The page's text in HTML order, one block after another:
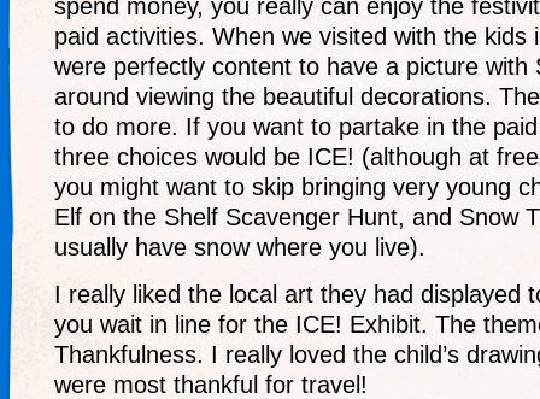
spend money, you really can enjoy the
paid activities. When we visited with the kids
were perfectly content to have a picture with
around viewing the beautiful decorations.
to do more. If you want to partake in the
three choices would be ICE! (although at
you might want to skip bringing very young
Elf on the Shelf Scavenger Hunt, and Snow
usually have snow where you live).
I really liked the local art they had displayed
you wait in line for the ICE! Exhibit. The
Thankfulness. I really loved the child’s
were most thankful for travel!